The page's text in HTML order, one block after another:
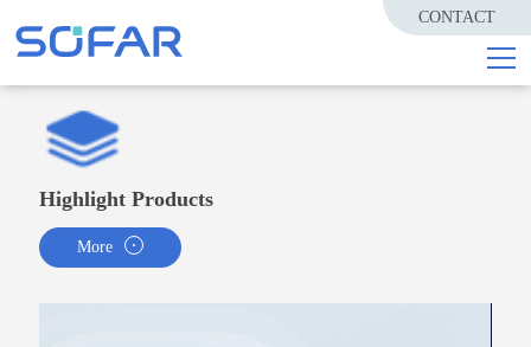
CONTACT
Highlight Products
More